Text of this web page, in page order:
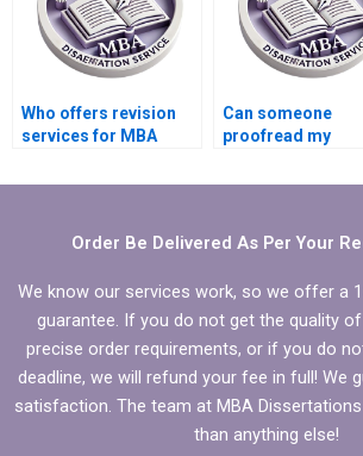
Who offers revision
services for MBA
Can someone
proofread my
dissertation for
Order Be Delivered As Per Your
We know our services work, so we offer a
guarantee. If you do not get the quality
precise order requirements, or if you do
deadline, we will refund your fee in full! We
satisfaction. The team at MBA
than anything else!